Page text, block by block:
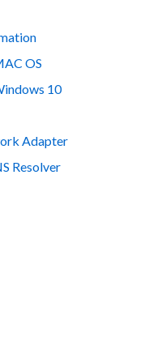
OS
10
Adapter
Resolver